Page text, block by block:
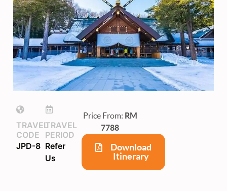
TRAVEL
CODE
JPD-8
TRAVEL
PERIOD
Refer
Us
Price From: RM
7788
Download
Itinerary